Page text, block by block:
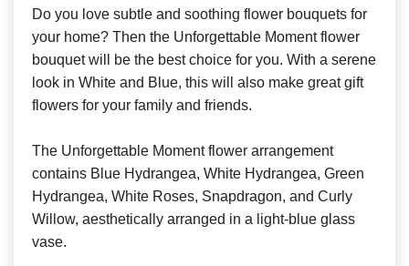
Do you love subtle and soothing flower bouquets for
your home? Then the Unforgettable Moment flower
bouquet will be the best choice for you. With a serene
look in White and Blue, this will also make great gift
flowers for your family and friends.
The Unforgettable Moment flower arrangement
contains Blue Hydrangea, White Hydrangea, Green
Hydrangea, White Roses, Snapdragon, and Curly
Willow, aesthetically arranged in a light-blue glass
vase.